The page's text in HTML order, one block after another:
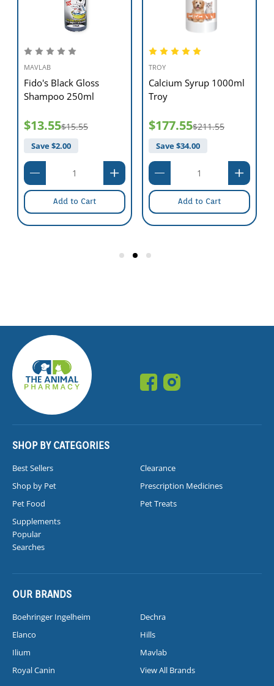
MAVLAB
Fido's Black Gloss
Shampoo 250ml
$13.55$15.55
Save $2.00
Add to Cart
TROY
Calcium Syrup 1000ml
Troy
$177.55$211.55
Save $34.00
Add to Cart
SHOP BY CATEGORIES
Best Sellers
Clearance
Shop by Pet
Prescription Medicines
Pet Food
Pet Treats
Supplements
Popular
Searches
OUR BRANDS
Boehringer Ingelheim
Dechra
Elanco
Hills
Ilium
Mavlab
Royal Canin
View All Brands